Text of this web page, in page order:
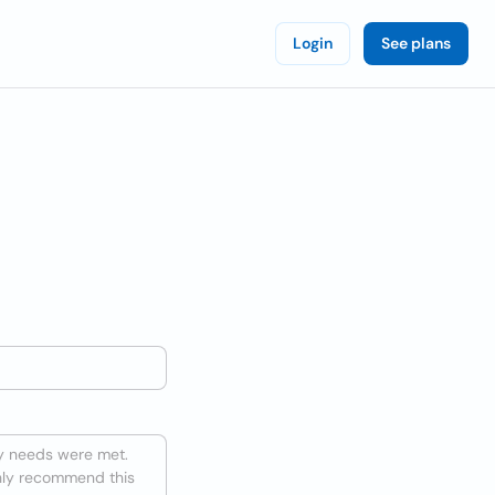
Login See plans